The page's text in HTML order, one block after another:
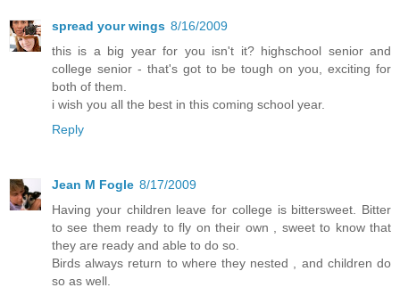
spread your wings 8/16/2009
this is a big year for you isn't it? highschool senior and
college senior - that's got to be tough on you, exciting for
both of them.
i wish you all the best in this coming school year.
Reply
Jean M Fogle 8/17/2009
Having your children leave for college is bittersweet. Bitter
to see them ready to fly on their own , sweet to know that
they are ready and able to do so.
Birds always return to where they nested , and children do
so as well.